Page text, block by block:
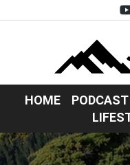
HOME PODCAST